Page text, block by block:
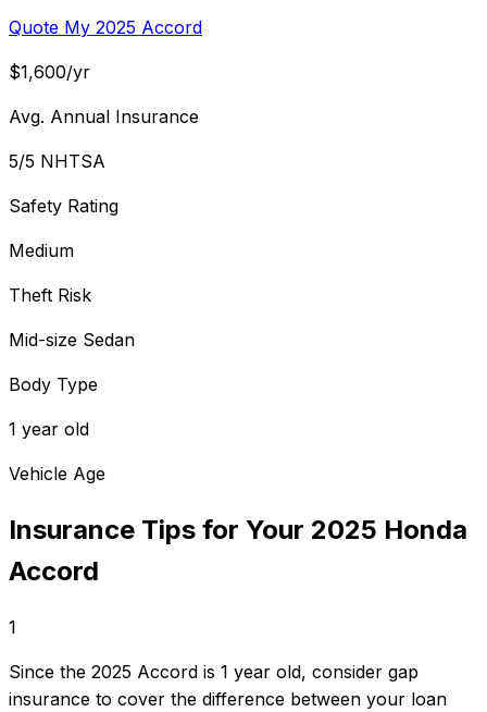
Quote My 2025 Accord
$1,600/yr
Avg. Annual Insurance
5/5 NHTSA
Safety Rating
Medium
Theft Risk
Mid-size Sedan
Body Type
1 year old
Vehicle Age
Insurance Tips for Your 2025 Honda
Accord
1
Since the 2025 Accord is 1 year old, consider gap
insurance to cover the difference between your loan